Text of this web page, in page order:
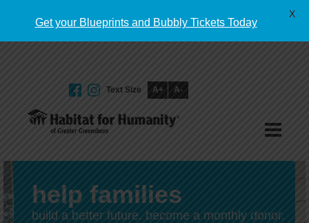
Text Size A+ A-
help families
build a better future. become a monthly donor.
Get your Blueprints and Bubbly Tickets Today
X